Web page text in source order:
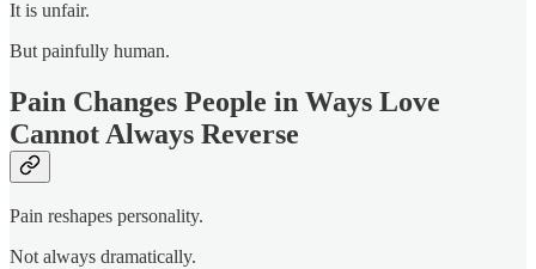
It is unfair.
But painfully human.
Pain Changes People in Ways Love
Cannot Always Reverse
Pain reshapes personality.
Not always dramatically.